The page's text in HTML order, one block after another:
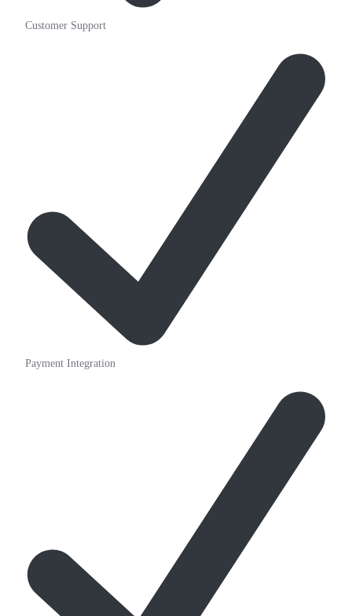
Customer Support
Payment Integration